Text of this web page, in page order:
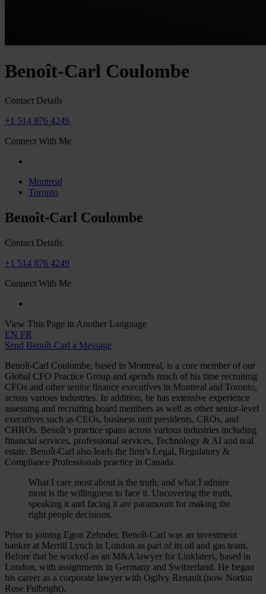
Benoît-Carl Coulombe
Contact Details
+1 514 876 4249
Connect With Me
Montreal
Toronto
Benoît-Carl Coulombe
Contact Details
+1 514 876 4249
Connect With Me
View This Page in Another Language
EN FR
Send Benoît-Carl a Message
Benoît-Carl Coulombe, based in Montreal, is a core member of our
Global CFO Practice Group and spends much of his time recruiting
CFOs and other senior finance executives in Montreal and Toronto,
across various industries. In addition, he has extensive experience
assessing and recruiting board members as well as other senior-level
executives such as CEOs, business unit presidents, CROs, and
CHROs. Benoît’s practice spans across various industries including
financial services, professional services, Technology & AI and real
estate. Benoît-Carl also leads the firm’s Legal, Regulatory &
Compliance Professionals practice in Canada.
What I care most about is the truth, and what I admire
most is the willingness to face it. Uncovering the truth,
speaking it and facing it are paramount for making the
right people decisions.
Prior to joining Egon Zehnder, Benoît-Carl was an investment
banker at Merrill Lynch in London as part of its oil and gas team.
Before that he worked as an M&A lawyer for Linklaters, based in
London, with assignments in Germany and Switzerland. He began
his career as a corporate lawyer with Ogilvy Renault (now Norton
Rose Fulbright).